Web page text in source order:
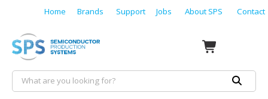
Home Brands Support Jobs About SPS Contact